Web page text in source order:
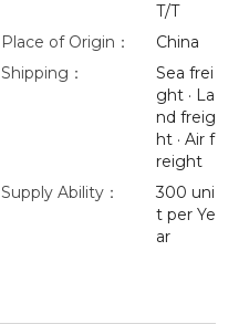
T/T
Place of Origin：
China
Shipping：
Sea frei
ght · La
nd freig
ht · Air f
reight
Supply Ability：
300 uni
t per Ye
ar